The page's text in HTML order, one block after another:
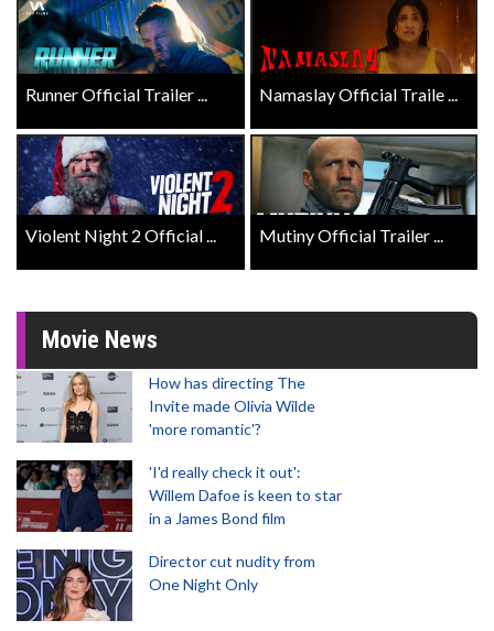
Runner Official Trailer ... Namaslay Official Traile ...
Violent Night 2 Official ... Mutiny Official Trailer ...
Movie News
How has directing The
Invite made Olivia Wilde
'more romantic'?
'I'd really check it out':
Willem Dafoe is keen to star
in a James Bond film
Director cut nudity from
One Night Only